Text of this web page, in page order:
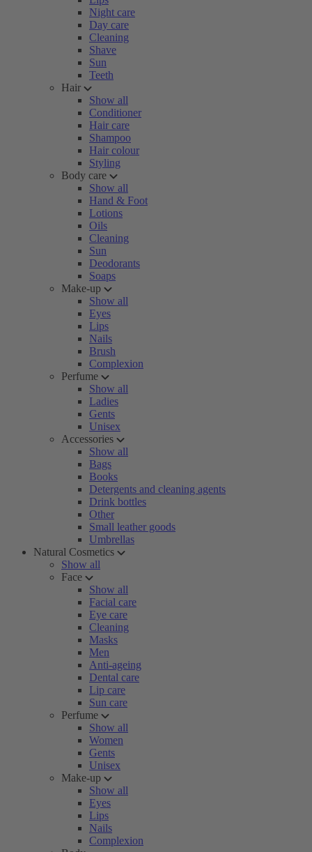
Night care
Day care
Cleaning
Shave
Sun
Teeth
Hair
Show all
Conditioner
Hair care
Shampoo
Hair colour
Styling
Body care
Show all
Hand & Foot
Lotions
Oils
Cleaning
Sun
Deodorants
Soaps
Make-up
Show all
Eyes
Lips
Nails
Brush
Complexion
Perfume
Show all
Ladies
Gents
Unisex
Accessories
Show all
Bags
Books
Detergents and cleaning agents
Drink bottles
Other
Small leather goods
Umbrellas
Natural Cosmetics
Show all
Face
Show all
Facial care
Eye care
Cleaning
Masks
Men
Anti-ageing
Dental care
Lip care
Sun care
Perfume
Show all
Women
Gents
Unisex
Make-up
Show all
Eyes
Lips
Nails
Complexion